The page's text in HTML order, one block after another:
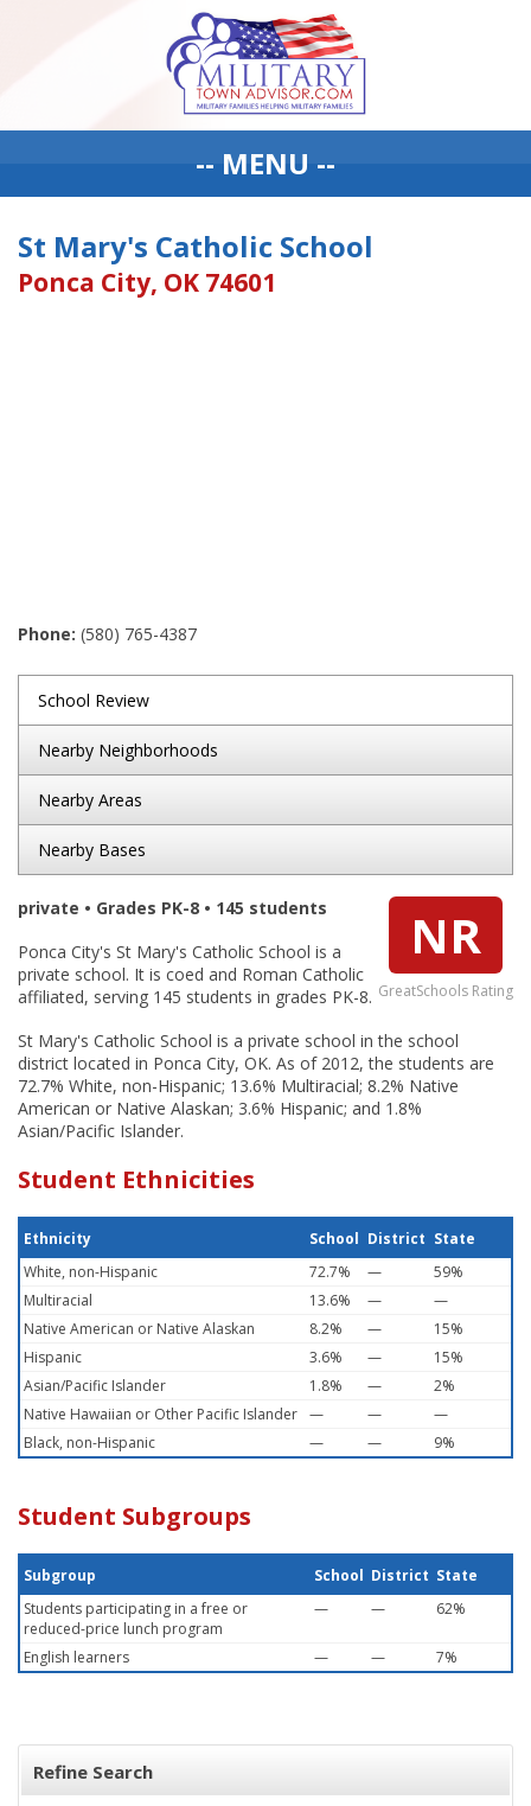
-- MENU --
St Mary's Catholic School
Ponca City, OK 74601
Phone: (580) 765-4387
School Review
Nearby Neighborhoods
Nearby Areas
Nearby Bases
NR
GreatSchools Rating
private • Grades PK-8 • 145 students
Ponca City's St Mary's Catholic School is a
private school. It is coed and Roman Catholic
affiliated, serving 145 students in grades PK-8.
St Mary's Catholic School is a private school in the school
district located in Ponca City, OK. As of 2012, the students are
72.7% White, non-Hispanic; 13.6% Multiracial; 8.2% Native
American or Native Alaskan; 3.6% Hispanic; and 1.8%
Asian/Pacific Islander.
Student Ethnicities
Ethnicity School District State
White, non-Hispanic
72.7% —
59%
Multiracial
13.6% —
—
Native American or Native Alaskan
8.2% —
15%
Hispanic
3.6% —
15%
Asian/Pacific Islander
1.8% —
2%
Native Hawaiian or Other Pacific Islander — —
—
Black, non-Hispanic
— — 9%
Student Subgroups
Subgroup School District State
Students participating in a free or
reduced-price lunch program
— — 62%
English learners — — 7%
Refine Search